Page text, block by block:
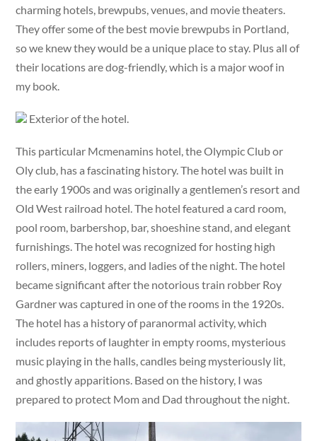
charming hotels, brewpubs, venues, and movie theaters.
They offer some of the best movie brewpubs in Portland,
so we knew they would be a unique place to stay. Plus all of
their locations are dog-friendly, which is a major woof in
my book.
Exterior of the hotel.
This particular Mcmenamins hotel, the Olympic Club or
Oly club, has a fascinating history. The hotel was built in
the early 1900s and was originally a gentlemen’s resort and
Old West railroad hotel. The hotel featured a card room,
pool room, barbershop, bar, shoeshine stand, and elegant
furnishings. The hotel was recognized for hosting high
rollers, miners, loggers, and ladies of the night. The hotel
became significant after the notorious train robber Roy
Gardner was captured in one of the rooms in the 1920s.
The hotel has a history of paranormal activity, which
includes reports of laughter in empty rooms, mysterious
music playing in the halls, candles being mysteriously lit,
and ghostly apparitions. Based on the history, I was
prepared to protect Mom and Dad throughout the night.